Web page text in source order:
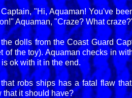
"Hi, Aquaman! You've
Aquaman, "Craze? What
dolls from the Coast Guard
of the toy). Aquaman checks in
ok with it in the end.
robs ships has a fatal flaw
that it should have?